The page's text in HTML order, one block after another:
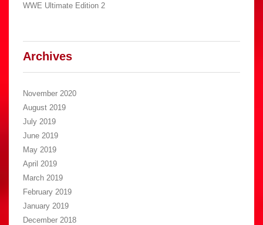
WWE Ultimate Edition 2
Archives
November 2020
August 2019
July 2019
June 2019
May 2019
April 2019
March 2019
February 2019
January 2019
December 2018